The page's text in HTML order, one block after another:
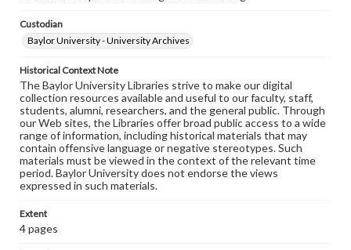
Custodian
Baylor University - University Archives
Historical Context Note
The Baylor University Libraries strive to make our digital
collection resources available and useful to our faculty, staff,
students, alumni, researchers, and the general public. Through
our Web sites, the Libraries offer broad public access to a wide
range of information, including historical materials that may
contain offensive language or negative stereotypes. Such
materials must be viewed in the context of the relevant time
period. Baylor University does not endorse the views
expressed in such materials.
Extent
4 pages